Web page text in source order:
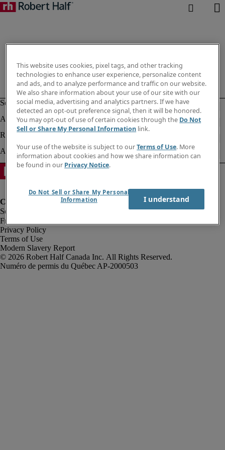
Fraud Alert
Privacy Policy
Terms of Use
Modern Slavery Report
Robert Half Canada Inc. All Rights Reserved.
This website uses cookies, pixel tags, and other tracking
technologies to enhance user experience, personalize content
and ads, and to analyze performance and traffic on our website.
We also share information about your use of our site with our
social media, advertising and analytics partners. If we have
detected an opt-out preference signal, then it will be honored.
You may opt-out of use of certain cookies through the Do Not
Sell or Share My Personal Information link.
Your use of the website is subject to ourTerms of Use. More
information about cookies and how we share information can
be found in our Privacy Notice.
Do Not Sell or Share My Personal
Information
I understand